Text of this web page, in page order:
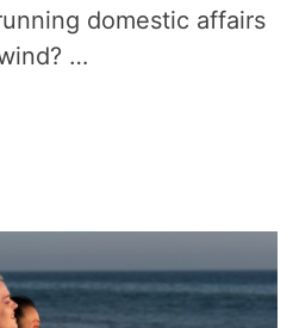
domestic affairs
…